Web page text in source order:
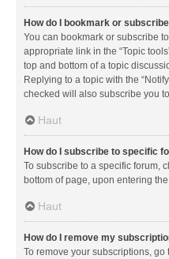
How do I bookmark or
You can bookmark or subscribe
appropriate link in the “Topic
top and bottom of a topic
Replying to a topic with the
checked will also subscribe you
Haut
How do I subscribe to specific
To subscribe to a specific forum,
bottom of page, upon entering
Haut
How do I remove my
To remove your subscriptions,